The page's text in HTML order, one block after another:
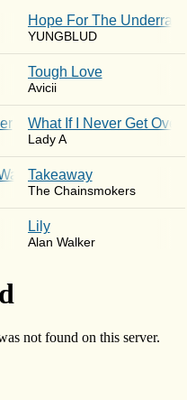
Hope For The
YUNGBLUD
Tough Love
Avicii
What If I Never Get Over
Lady A
Takeaway
The Chainsmokers
Lily
Alan Walker